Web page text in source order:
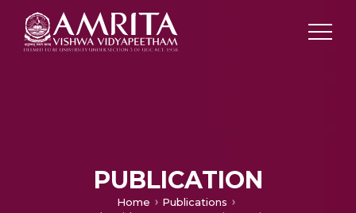
PUBLICATION
Home
Publications